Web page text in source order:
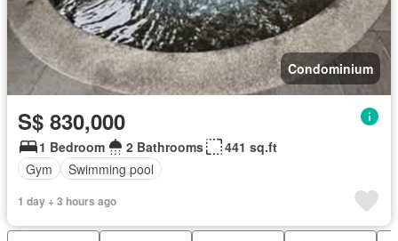
Condominium
S$ 830,000
1 Bedroom 2 Bathrooms
441 sq.ft
Gym
Swimming pool
1 day + 3 hours ago